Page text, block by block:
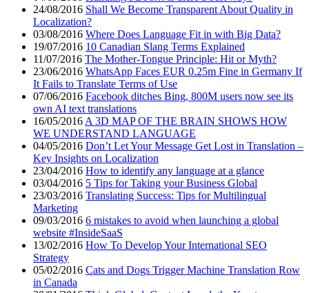
24/08/2016 Shall We Become Transparent About Quality in
Localization?
03/08/2016 Where Does Language Fit in with Big Data?
19/07/2016 10 Canadian Slang Terms Explained
11/07/2016 The Mother-Tongue Principle: Hit or Myth?
23/06/2016 WhatsApp Faces EUR 0.25m Fine in Germany If
It Fails to Translate Terms of Use
07/06/2016 Facebook ditches Bing, 800M users now see its
own AI text translations
16/05/2016A 3D MAP OF THE BRAIN SHOWS HOW
WE UNDERSTAND LANGUAGE
04/05/2016 Don’t Let Your Message Get Lost in Translation –
Key Insights on Localization
23/04/2016 How to identify any language at a glance
03/04/2016 5 Tips for Taking your Business Global
23/03/2016 Translating Success: Tips for Multilingual
Marketing
09/03/2016 6 mistakes to avoid when launching a global
website #InsideSaaS
13/02/2016 How To Develop Your International SEO
Strategy
05/02/2016 Cats and Dogs Trigger Machine Translation Row
in Canada